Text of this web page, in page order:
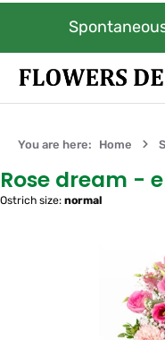
Skip to main content
You are here: Home
Rose dream -
Ostrich size: normal